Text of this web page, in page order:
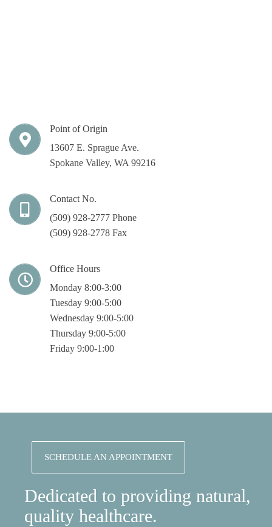
Point of Origin
13607 E. Sprague Ave.
Spokane Valley, WA 99216
Contact No.
(509) 928-2777 Phone
(509) 928-2778 Fax
Office Hours
Monday 8:00-3:00
Tuesday 9:00-5:00
Wednesday 9:00-5:00
Thursday 9:00-5:00
Friday 9:00-1:00
SCHEDULE AN APPOINTMENT
Dedicated to providing natural,
quality healthcare.